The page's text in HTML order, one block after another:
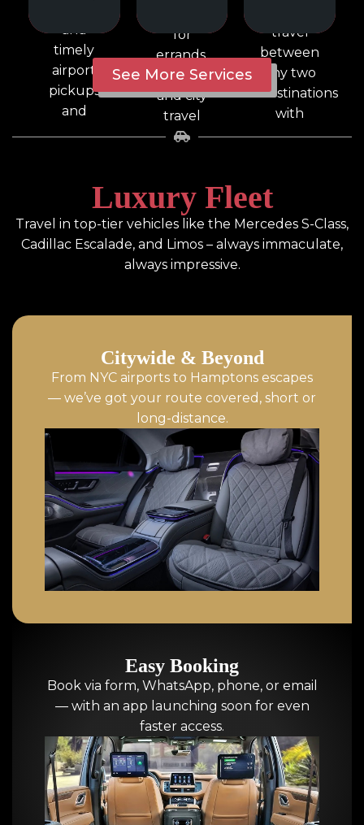
and
timely
airport
pickups
and
all major
airports.
for
errands,
meetings,
and city
travel
with
travel
between
any two
destinations
with
professional
See More Services
Luxury Fleet
Travel in top-tier vehicles like the Mercedes S-Class,
Cadillac Escalade, and Limos – always immaculate,
always impressive.
Citywide & Beyond
From NYC airports to Hamptons escapes
— we’ve got your route covered, short or
long-distance.
Easy Booking
Book via form, WhatsApp, phone, or email
— with an app launching soon for even
faster access.